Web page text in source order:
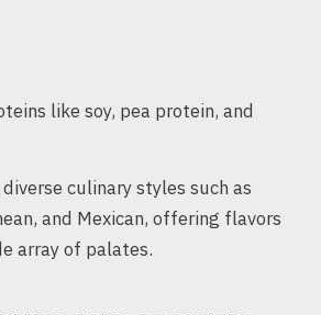
like soy, pea protein, and
culinary styles such as
and Mexican, offering flavors
array of palates.